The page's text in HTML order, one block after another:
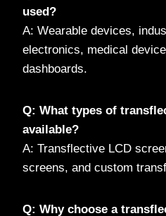
used?
A: Wearable devices,
electronics, medical
dashboards.
Q: What types of
available?
A: Transflective LCD
screens, and custom
Q: Why choose a